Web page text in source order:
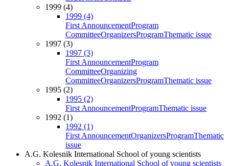
1999 (4)
1999 (4)
First AnnouncementProgram
CommitteeOrganizersProgramThematic issue
1997 (3)
1997 (3)
First AnnouncementProgram
CommitteeOrganizing
CommitteeOrganizersProgramThematic issue
1995 (2)
1995 (2)
First AnnouncementProgramThematic issue
1992 (1)
1992 (1)
First AnnouncementOrganizersProgramThematic
issue
A.G. Kolesnik International School of young scientists
A.G. Kolesnik International School of young scientists